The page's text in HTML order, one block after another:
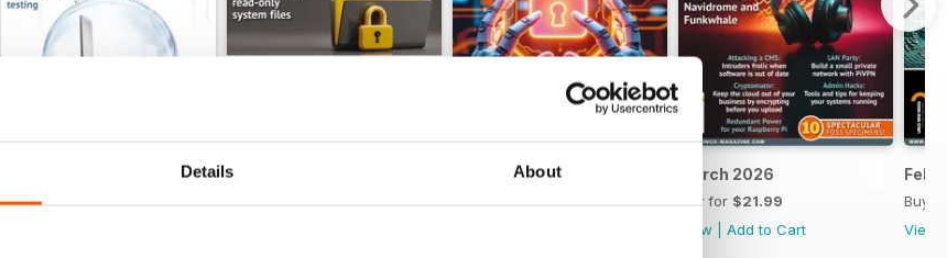
Details About
Buy for
May 2026 April 2026 March 2026
Buy for $21.99
View
Add to Cart
Buy
View